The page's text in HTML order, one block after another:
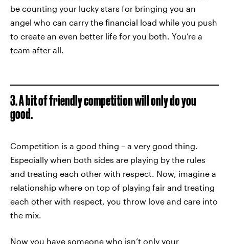
be counting your lucky stars for bringing you an
angel who can carry the financial load while you push
to create an even better life for you both. You’re a
team after all.
3. A bit of friendly competition will only do you
good.
Competition is a good thing – a very good thing.
Especially when both sides are playing by the rules
and treating each other with respect. Now, imagine a
relationship where on top of playing fair and treating
each other with respect, you throw love and care into
the mix.
Now you have someone who isn’t only your